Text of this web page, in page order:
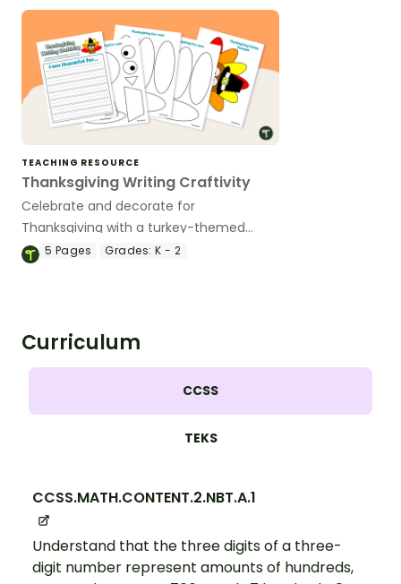
TEACHING RESOURCE
Thanksgiving Writing Craftivity
Celebrate and decorate for
Thanksgiving with a turkey-themed
Thanksgiving craft and writing activity.
5 Pages Grades: K - 2
Curriculum
CCSS
TEKS
CCSS.MATH.CONTENT.2.NBT.A.1
Understand that the three digits of a three-
digit number represent amounts of hundreds,